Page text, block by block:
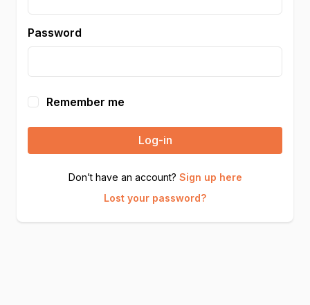
Password
Remember me
Log-in
Don’t have an account? Sign up here
Lost your password?